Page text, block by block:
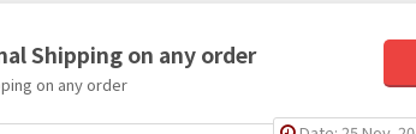
Shipping on any order
on any order